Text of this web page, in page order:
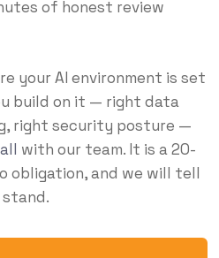
of honest review
your AI environment is set
build on it — right data
right security posture —
with our team. It is a 20-
obligation, and we will tell